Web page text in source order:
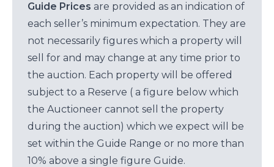
Guide Prices are provided as an indication of
each seller’s minimum expectation. They are
not necessarily figures which a property will
sell for and may change at any time prior to
the auction. Each property will be offered
subject to a Reserve ( a figure below which
the Auctioneer cannot sell the property
during the auction) which we expect will be
set within the Guide Range or no more than
10% above a single figure Guide.